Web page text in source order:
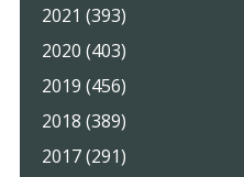
2021 (393)
2020 (403)
2019 (456)
2018 (389)
2017 (291)